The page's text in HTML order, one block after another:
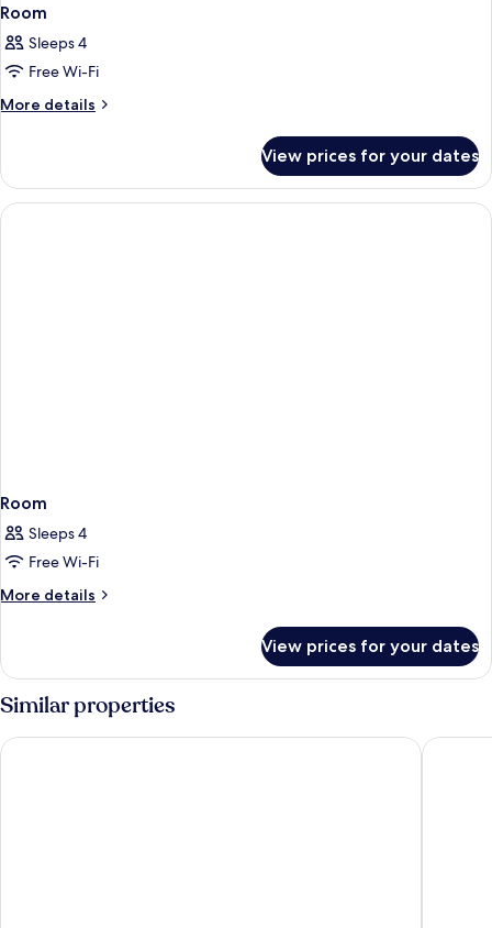
Room
Sleeps 4
Free Wi-Fi
More details
More
View prices for your dates
Room
Sleeps 4
Free Wi-Fi
More details
More
View prices for your dates
Similar properties
Four Seasons Hotel Hong Kong One96